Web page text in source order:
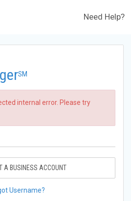
Need Help?
SM
internal error. Please try
A BUSINESS ACCOUNT
Username?